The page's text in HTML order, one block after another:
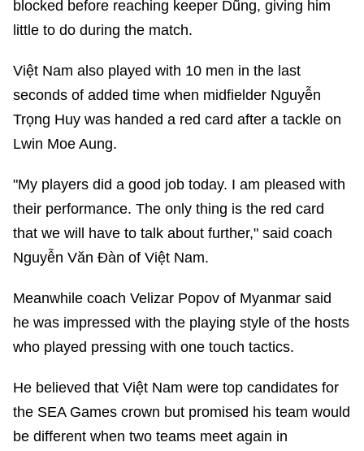
blocked before reaching keeper Dũng, giving him
little to do during the match.
Việt Nam also played with 10 men in the last
seconds of added time when midfielder Nguyễn
Trọng Huy was handed a red card after a tackle on
Lwin Moe Aung.
"My players did a good job today. I am pleased with
their performance. The only thing is the red card
that we will have to talk about further," said coach
Nguyễn Văn Đàn of Việt Nam.
Meanwhile coach Velizar Popov of Myanmar said
he was impressed with the playing style of the hosts
who played pressing with one touch tactics.
He believed that Việt Nam were top candidates for
the SEA Games crown but promised his team would
be different when two teams meet again in